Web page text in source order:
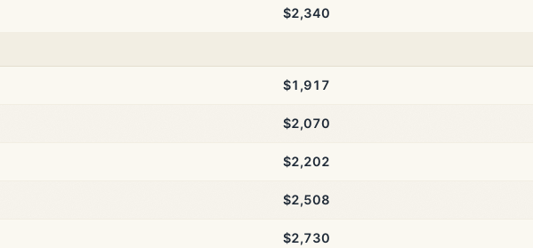
$2,340
$1,917
$2,070
$2,202
$2,508
$2,730